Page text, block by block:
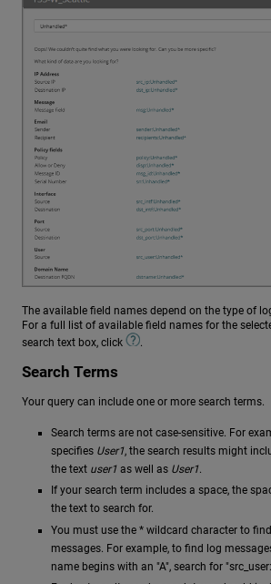
The available field names depend on the type of
For a full list of available field names for the
search text box, click
.
Search Terms
Your query can include one or more search terms.
Search terms are not case-sensitive. For
specifies User1, the search results might
the text user1 as well as User1.
If your search term includes a space, the
the text to search for.
You must use the * wildcard character to
messages. For example, to find log
name begins with an "A", search for